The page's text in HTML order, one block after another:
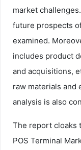
market
future prospects
examined.
includes product
and acquisitions,
raw materials and
analysis is also
The report cloaks
POS Terminal